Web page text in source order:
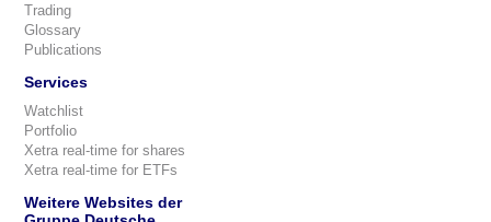
Trading
Glossary
Publications
Services
Watchlist
Portfolio
Xetra real-time for shares
Xetra real-time for ETFs
Weitere Websites der